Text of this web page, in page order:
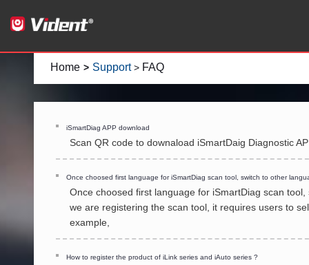
Home > Support> FAQ
iSmartDiag APP download
Scan QR code to downaload iSmartDaig Diagnostic
Once choosed first language for iSmartDiag scan tool, switch to other
Once choosed first language for iSmartDiag scan
we are registering the scan tool, it requires users to
example,
How to register the product of iLink series and iAuto series ?